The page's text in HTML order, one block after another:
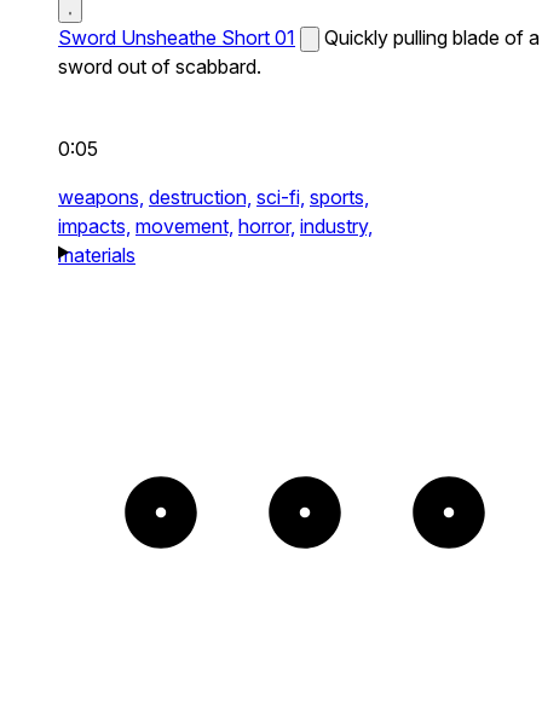
Sword Unsheathe Short 01
Quickly pulling blade of a
sword out of scabbard.
0:05
weapons, destruction, sci-fi, sports,
impacts, movement, horror, industry,
materials